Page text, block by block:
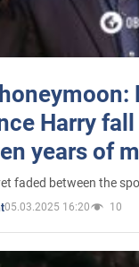
Harry
years of
faded between the
05.03.2025 16:20 10